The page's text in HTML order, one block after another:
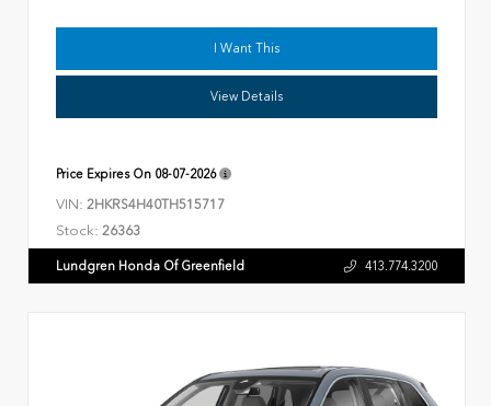
I Want This
View Details
Price Expires On 08-07-2026
VIN: 2HKRS4H40TH515717
Stock: 26363
Lundgren Honda Of Greenfield 413.774.3200